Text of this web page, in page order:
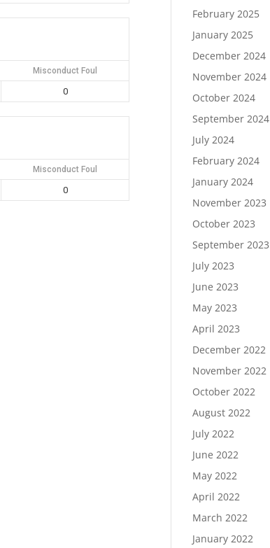
Misconduct Foul
0
Misconduct Foul
0
February 2025
January 2025
December 2024
November 2024
October 2024
September 2024
July 2024
February 2024
January 2024
November 2023
October 2023
September 2023
July 2023
June 2023
May 2023
April 2023
December 2022
November 2022
October 2022
August 2022
July 2022
June 2022
May 2022
April 2022
March 2022
January 2022